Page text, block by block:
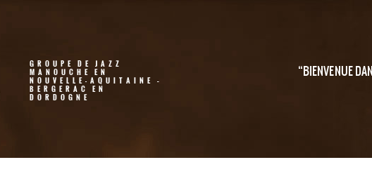
GROUPE DE JAZZ
MANOUCHE EN
NOUVELLE-AQUITAINE –
BERGERAC EN
DORDOGNE
BIENVENUE